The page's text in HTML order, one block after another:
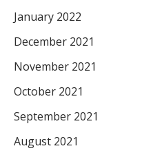
January 2022
December 2021
November 2021
October 2021
September 2021
August 2021